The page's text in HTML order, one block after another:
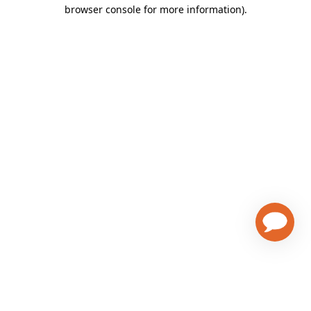
browser console for more information).